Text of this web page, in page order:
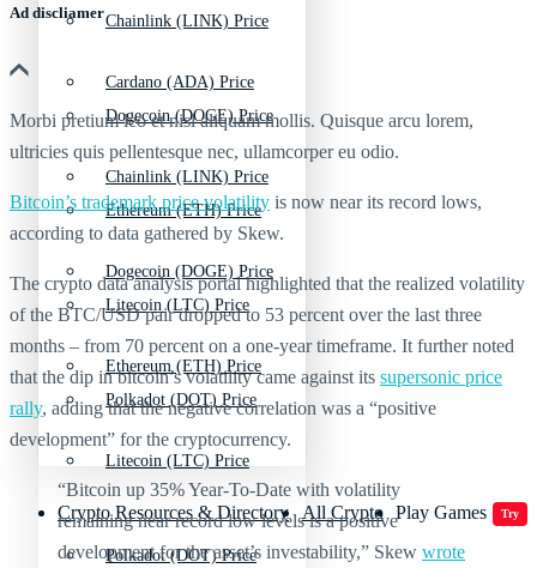
Chainlink (LINK) Price
Dogecoin (DOGE) Price
Ethereum (ETH) Price
Litecoin (LTC) Price
Polkadot (DOT) Price
Crypto Resources & Directory All Crypto Play Games Try
Cardano (ADA) Price
Chainlink (LINK) Price
Dogecoin (DOGE) Price
Ethereum (ETH) Price
Litecoin (LTC) Price
Polkadot (DOT) Price
Ad discliamer
Morbi pretium leo et nisl aliquam mollis. Quisque arcu lorem,
ultricies quis pellentesque nec, ullamcorper eu odio.
Bitcoin’s trademark price volatility is now near its record lows,
according to data gathered by Skew.
The crypto data analysis portal highlighted that the realized volatility
of the BTC/USD pair dropped to 53 percent over the last three
months – from 70 percent on a one-year timeframe. It further noted
that the dip in bitcoin’s volatility came against its supersonic price
rally, adding that the negative correlation was a “positive
development” for the cryptocurrency.
“Bitcoin up 35% Year-To-Date with volatility
remaining near record low levels is a positive
development for the asset’s investability,” Skew wrote